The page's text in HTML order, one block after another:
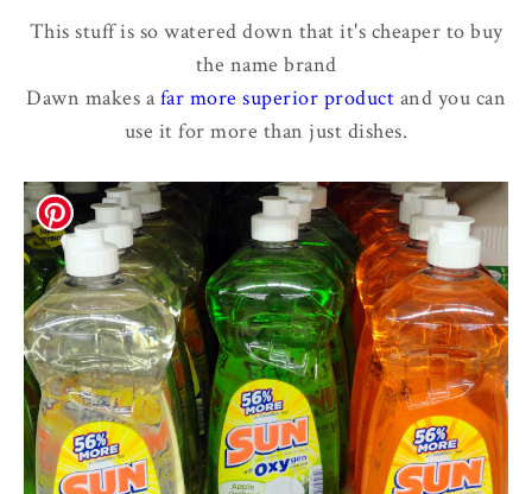
This stuff is so watered down that it's cheaper to buy
the name brand
Dawn makes afar more superior product and you can
use it for more than just dishes.